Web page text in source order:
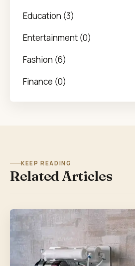
Education (3)
Entertainment (0)
Fashion (6)
Finance (0)
KEEP READING
Related Articles